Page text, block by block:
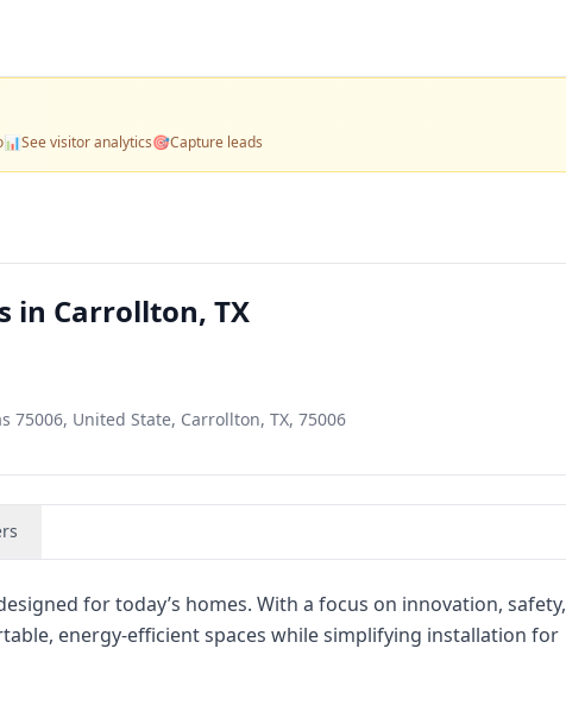
📊See visitor analytics🎯Capture leads
in Carrollton, TX
75006, United State, Carrollton, TX, 75006
for today’s homes. With a focus on innovation, safety,
energy-efficient spaces while simplifying installation for